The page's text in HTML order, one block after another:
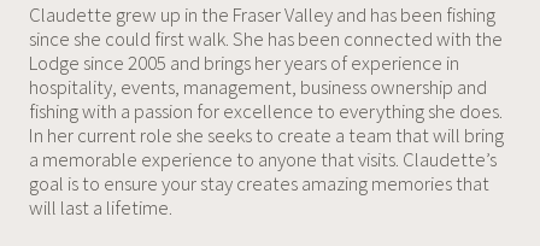
Claudette grew up in the Fraser Valley and has been fishing
since she could first walk. She has been connected with the
Lodge since 2005 and brings her years of experience in
hospitality, events, management, business ownership and
fishing with a passion for excellence to everything she does.
In her current role she seeks to create a team that will bring
a memorable experience to anyone that visits. Claudette’s
goal is to ensure your stay creates amazing memories that
will last a lifetime.